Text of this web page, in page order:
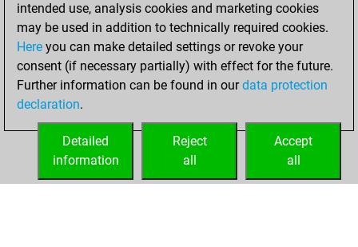
Friday, May 11,
2018
You played 11
slow games
Play
=0 -8 in slow games
intended use, analysis cookies and marketing cookies
may be used in addition to technically required cookies.
Here you can make detailed settings or revoke your
consent (if necessary partially) with effect for the future.
Further information can be found in ourdata protection
declaration.
Accept
all
Reject
all
Detailed
information